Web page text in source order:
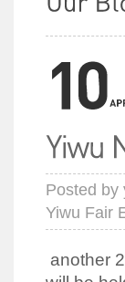
Posted by
Yiwu Fair
another